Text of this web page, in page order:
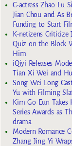
C-actress Zhao Lu
Jian Chou and As
Funding to Start
K-netizens Criticize
Quiz on the Block
Him
iQiyi Releases
Tian Xi Wei and
Song Wei Long
Yu with Filming
Kim Go Eun
Series Awards as
drama
Modern Romance
Zhang Jing Yi